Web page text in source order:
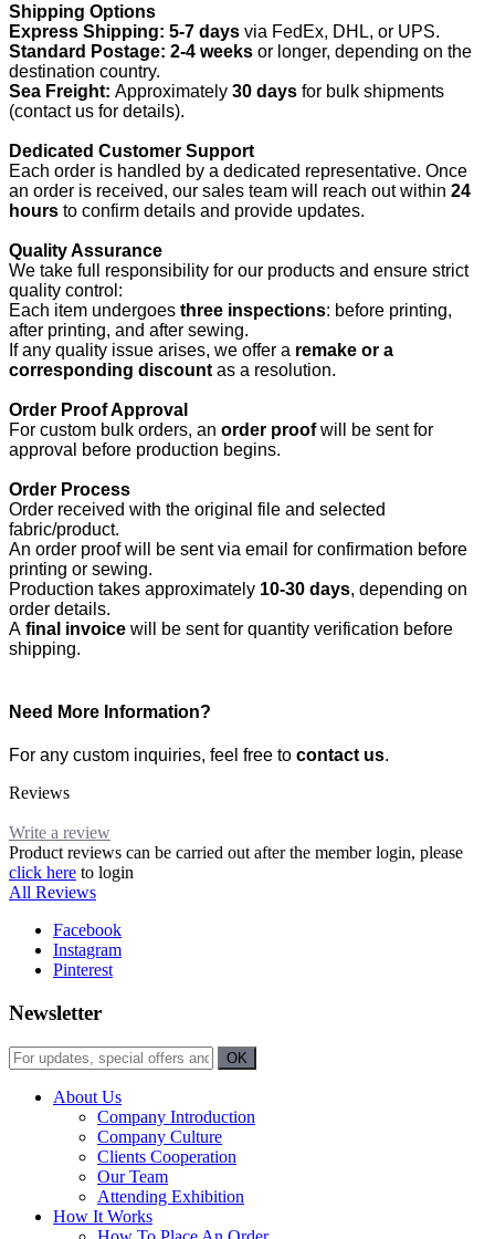
Shipping Options
Express Shipping: 5-7 days via FedEx, DHL, or UPS.
Standard Postage: 2-4 weeks or longer, depending on the
destination country.
Sea Freight: Approximately 30 days for bulk shipments
(contact us for details).
Dedicated Customer Support
Each order is handled by a dedicated representative. Once
an order is received, our sales team will reach out within 24
hours to confirm details and provide updates.
Quality Assurance
We take full responsibility for our products and ensure strict
quality control:
Each item undergoes three inspections: before printing,
after printing, and after sewing.
If any quality issue arises, we offer a remake or a
corresponding discount as a resolution.
Order Proof Approval
For custom bulk orders, an order proofwill be sent for
approval before production begins.
Order Process
Order received with the original file and selected
fabric/product.
An order proof will be sent via email for confirmation before
printing or sewing.
Production takes approximately 10-30 days, depending on
order details.
A final invoice will be sent for quantity verification before
shipping.
Need More Information?
For any custom inquiries, feel free to contact us.
Reviews
Write a review
Product reviews can be carried out after the member login, please
click here to login
All Reviews
Facebook
Instagram
Pinterest
Newsletter
About Us
Company Introduction
Company Culture
Clients Cooperation
Our Team
Attending Exhibition
How It Works